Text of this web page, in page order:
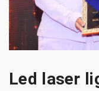
Led laser